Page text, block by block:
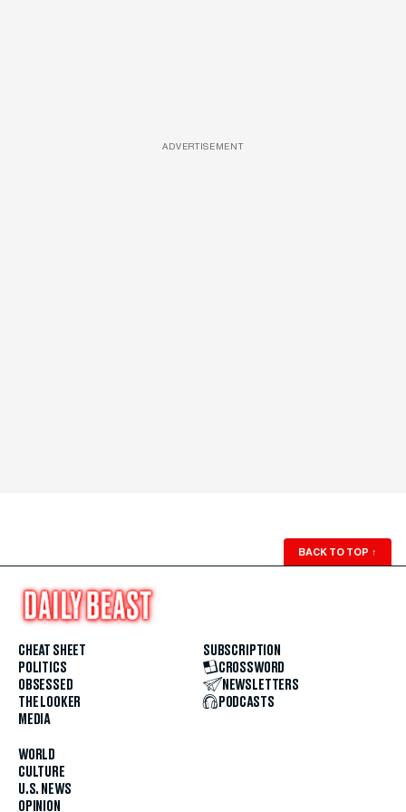
ADVERTISEMENT
BACK TO TOP ↑
CHEAT SHEET
POLITICS
OBSESSED
THE LOOKER
MEDIA
WORLD
CULTURE
U.S. NEWS
OPINION
SUBSCRIPTION
CROSSWORD
NEWSLETTERS
PODCASTS